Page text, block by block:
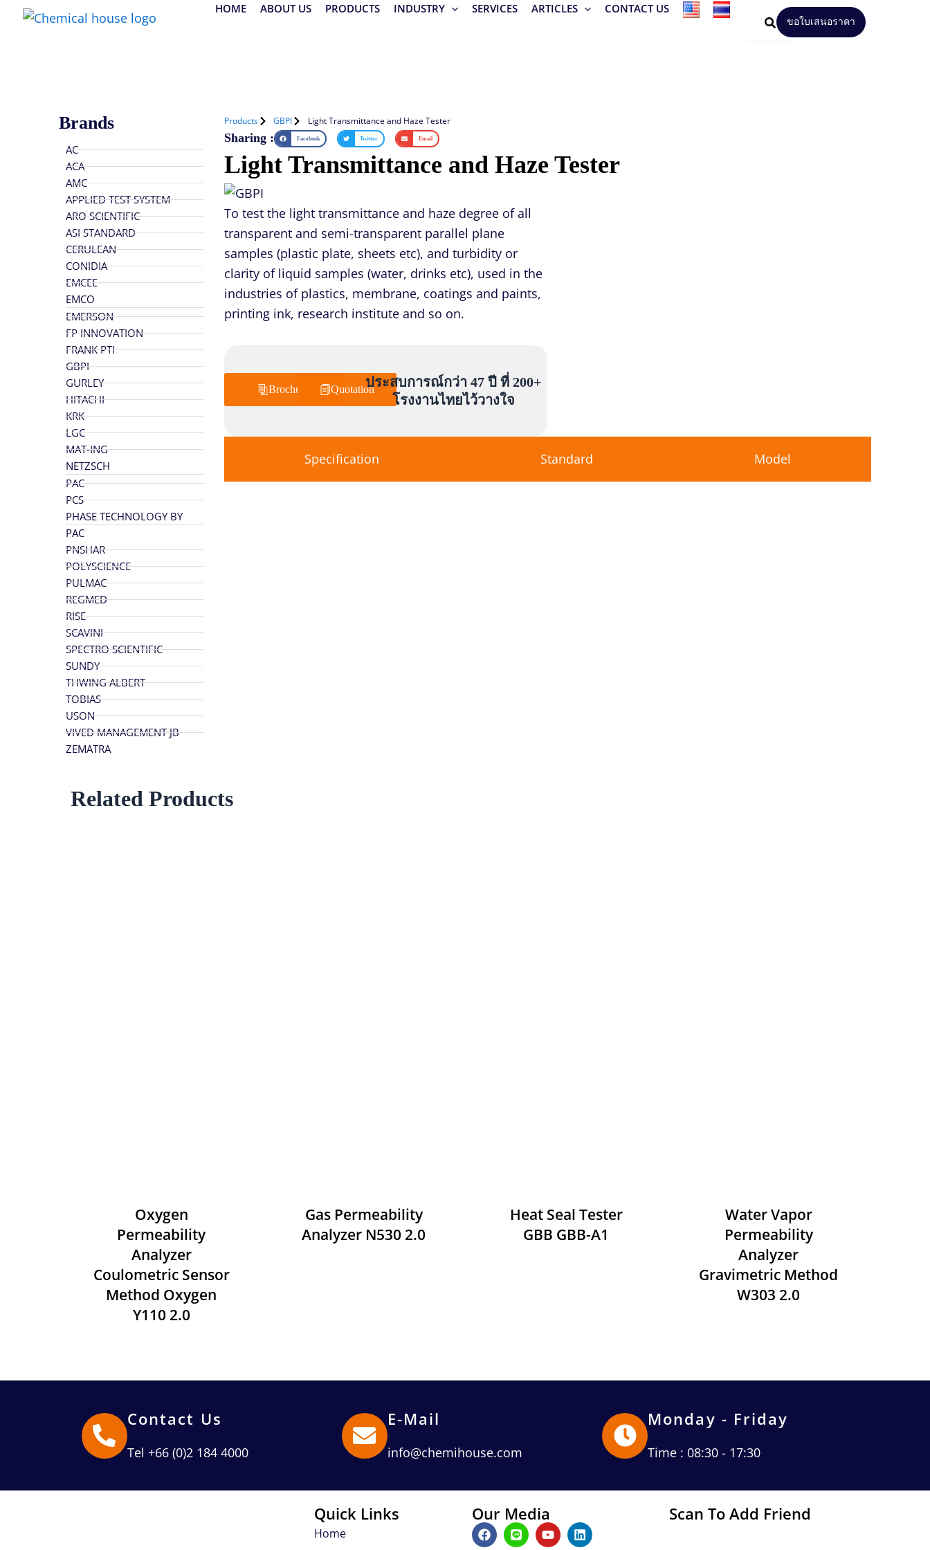
Skip
HOME ABOUT US PRODUCTS INDUSTRY SERVICES ARTICLES CONTACT US
ขอใบเสนอราคา
Brands
AC
ACA
AMC
APPLIED TEST SYSTEM
ARO SCIENTIFIC
ASI STANDARD
CERULEAN
CONIDIA
EMCEE
EMCO
EMERSON
FP INNOVATION
FRANK PTI
GBPI
GURLEY
HITACHI
KRK
LGC
MAT-ING
NETZSCH
PAC
PCS
PHASE TECHNOLOGY BY
PAC
PNSHAR
POLYSCIENCE
PULMAC
REGMED
RISE
SCAVINI
SPECTRO SCIENTIFIC
SUNDY
THWING ALBERT
TOBIAS
USON
VIVED MANAGEMENT JB
ZEMATRA
Products GBPI Light Transmittance and Haze Tester
Sharing : Facebook Twitter Email
Light Transmittance and Haze Tester
To test the light transmittance and haze degree of all
transparent and semi-transparent parallel plane
samples (plastic plate, sheets etc), and turbidity or
clarity of liquid samples (water, drinks etc), used in the
industries of plastics, membrane, coatings and paints,
printing ink, research institute and so on.
Brochure Quotationประสบการณ์กว่า 47 ปี ที่ 200+
โรงงานไทยไว้วางใจ
Specification Standard Model
Related Products
Oxygen
Permeability
Analyzer
Coulometric Sensor
Method Oxygen
Y110 2.0
Gas Permeability
Analyzer N530 2.0
Heat Seal Tester
GBB GBB-A1
Water Vapor
Permeability
Analyzer
Gravimetric Method
W303 2.0
Contact Us
Tel +66 (0)2 184 4000
E-Mail
info@chemihouse.com
Monday - Friday
Time : 08:30 - 17:30
Quick Links
Home
Our Media
F
a
L
i
Y
o
L
i
Scan To Add Friend